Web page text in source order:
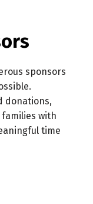
sponsors
donations,
with
time